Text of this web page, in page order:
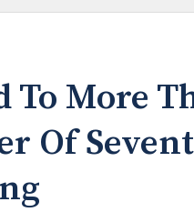
To More
Of